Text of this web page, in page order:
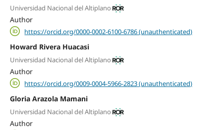
Universidad Nacional del Altiplano
Author
https://orcid.org/0000-0002-6100-6786 (unauthenticated)
Howard Rivera Huacasi
Universidad Nacional del Altiplano
Author
https://orcid.org/0009-0004-5966-2823 (unauthenticated)
Gloria Arazola Mamani
Universidad Nacional del Altiplano
Author